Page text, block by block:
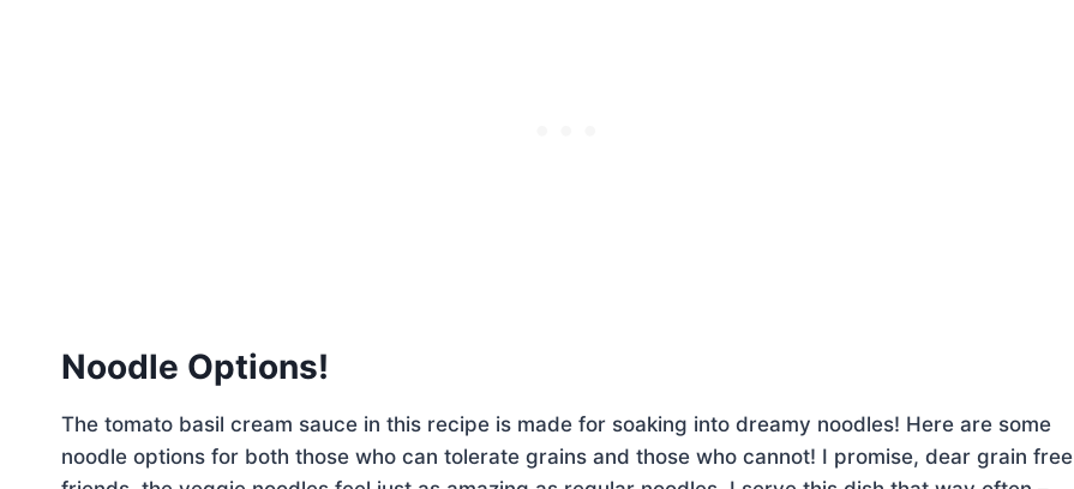
Noodle Options!
The tomato basil cream sauce in this recipe is made for soaking into dreamy noodles! Here are some
noodle options for both those who can tolerate grains and those who cannot! I promise, dear grain free